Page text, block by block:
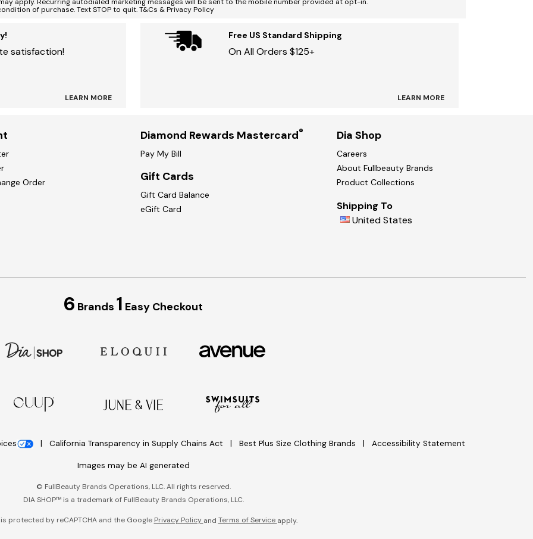
of purchase. Text STOP to quit. T&Cs & Privacy Policy
satisfaction!
LEARN MORE
Free US Standard Shipping
On All Orders $125+
LEARN MORE
Order
Diamond Rewards Mastercard®
Pay My Bill
Gift Cards
Gift Card Balance
eGift Card
Dia Shop
Careers
About Fullbeauty Brands
Product Collections
Shipping To
United States
6 Brands 1 Easy Checkout
California Transparency in Supply Chains Act Best Plus Size Clothing Brands Accessibility Statement
Images may be AI generated
© FullBeauty Brands Operations, LLC. All rights reserved.
DIA SHOP™ is a trademark of FullBeauty Brands Operations, LLC.
protected by reCAPTCHA and the Google Privacy Policy and Terms of Service apply.